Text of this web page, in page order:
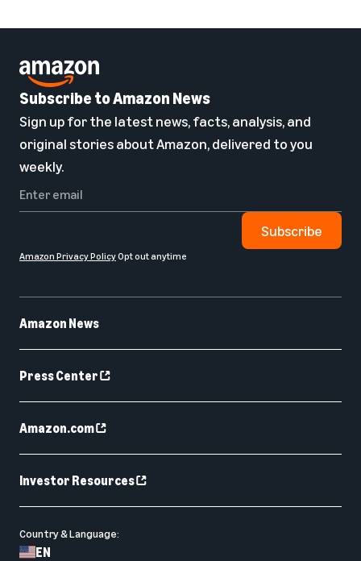
Amazon News
Press Center
Amazon.com
Investor Resources
Country & Language:
EN
Subscribe to Amazon News
Sign up for the latest news, facts, analysis, and
original stories about Amazon, delivered to you
weekly.
Subscribe
Amazon Privacy PolicyOpt out anytime